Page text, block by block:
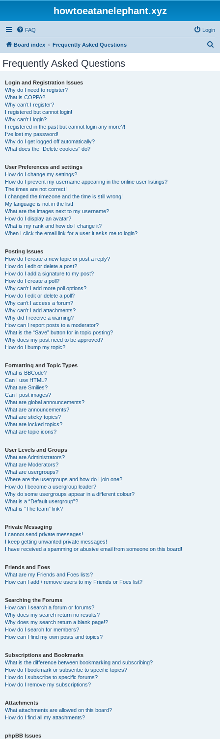
howtoeatanelephant.xyz
FAQ Login
Board index Frequently Asked Questions
Frequently Asked Questions
Login and Registration Issues
Why do I need to register?
What is COPPA?
Why can’t I register?
I registered but cannot login!
Why can’t I login?
I registered in the past but cannot login any more?!
I’ve lost my password!
Why do I get logged off automatically?
What does the “Delete cookies” do?
User Preferences and settings
How do I change my settings?
How do I prevent my username appearing in the online user listings?
The times are not correct!
I changed the timezone and the time is still wrong!
My language is not in the list!
What are the images next to my username?
How do I display an avatar?
What is my rank and how do I change it?
When I click the email link for a user it asks me to login?
Posting Issues
How do I create a new topic or post a reply?
How do I edit or delete a post?
How do I add a signature to my post?
How do I create a poll?
Why can’t I add more poll options?
How do I edit or delete a poll?
Why can’t I access a forum?
Why can’t I add attachments?
Why did I receive a warning?
How can I report posts to a moderator?
What is the “Save” button for in topic posting?
Why does my post need to be approved?
How do I bump my topic?
Formatting and Topic Types
What is BBCode?
Can I use HTML?
What are Smilies?
Can I post images?
What are global announcements?
What are announcements?
What are sticky topics?
What are locked topics?
What are topic icons?
User Levels and Groups
What are Administrators?
What are Moderators?
What are usergroups?
Where are the usergroups and how do I join one?
How do I become a usergroup leader?
Why do some usergroups appear in a different colour?
What is a “Default usergroup”?
What is “The team” link?
Private Messaging
I cannot send private messages!
I keep getting unwanted private messages!
I have received a spamming or abusive email from someone on this board!
Friends and Foes
What are my Friends and Foes lists?
How can I add / remove users to my Friends or Foes list?
Searching the Forums
How can I search a forum or forums?
Why does my search return no results?
Why does my search return a blank page!?
How do I search for members?
How can I find my own posts and topics?
Subscriptions and Bookmarks
What is the difference between bookmarking and subscribing?
How do I bookmark or subscribe to specific topics?
How do I subscribe to specific forums?
How do I remove my subscriptions?
Attachments
What attachments are allowed on this board?
How do I find all my attachments?
phpBB Issues